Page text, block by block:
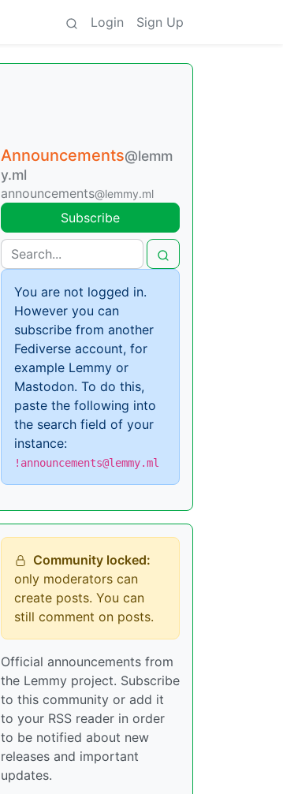
Login Sign Up
Announcements@lemm
y.ml
announcements@lemmy.ml
Subscribe
You are not logged in.
However you can
subscribe from another
Fediverse account, for
example Lemmy or
Mastodon. To do this,
paste the following into
the search field of your
instance:
!announcements@lemmy.ml
Community locked:
only moderators can
create posts. You can
still comment on posts.
Official announcements from
the Lemmy project. Subscribe
to this community or add it
to your RSS reader in order
to be notified about new
releases and important
updates.